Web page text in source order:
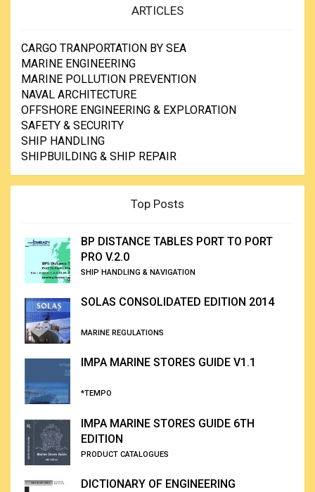
ARTICLES
CARGO TRANPORTATION BY SEA
MARINE ENGINEERING
MARINE POLLUTION PREVENTION
NAVAL ARCHITECTURE
OFFSHORE ENGINEERING & EXPLORATION
SAFETY & SECURITY
SHIP HANDLING
SHIPBUILDING & SHIP REPAIR
Top Posts
BP DISTANCE TABLES PORT TO PORT
PRO V.2.0
SHIP HANDLING & NAVIGATION
SOLAS CONSOLIDATED EDITION 2014
MARINE REGULATIONS
IMPA MARINE STORES GUIDE V1.1
*TEMPO
IMPA MARINE STORES GUIDE 6TH
EDITION
PRODUCT CATALOGUES
DICTIONARY OF ENGINEERING